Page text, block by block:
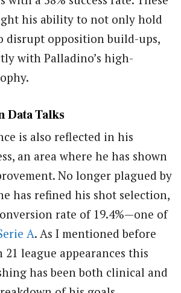
his ability to not only hold
disrupt opposition build-ups,
with Palladino’s high-
Data Talks
is also reflected in his
an area where he has shown
No longer plagued by
has refined his shot selection,
rate of 19.4%—one of
A. As I mentioned before
league appearances this
has been both clinical and